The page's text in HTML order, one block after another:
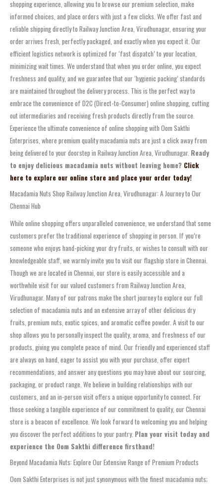
shopping experience, allowing you to browse our premium selection, make
informed choices, and place orders with just a few clicks. We offer fast and
reliable shipping directly to Railway Junction Area, Virudhunagar, ensuring your
order arrives fresh, perfectly packaged, and exactly when you expect it. Our
efficient logistics network is optimized for ‘fast dispatch’ to your location,
minimizing wait times. We understand that when you order online, you expect
freshness and quality, and we guarantee that our ‘hygienic packing’ standards
are maintained throughout the delivery process. This is the perfect way to
embrace the convenience of D2C (Direct-to-Consumer) online shopping, cutting
out intermediaries and receiving fresh products directly from the source.
Experience the ultimate convenience of online shopping with Oom Sakthi
Enterprises, where premium quality macadamia nuts are just a click away from
being delivered to your doorstep in Railway Junction Area, Virudhunagar. Ready
to enjoy delicious macadamia nuts without leaving home? Click
here to explore our online store and place your order today!
Macadamia Nuts Shop Railway Junction Area, Virudhunagar: A Journey to Our
Chennai Hub
While online shopping offers unparalleled convenience, we understand that some
customers prefer the traditional experience of shopping in person. If you’re
someone who enjoys hand-picking your dry fruits, or wishes to consult with our
knowledgeable staff, we warmly invite you to visit our flagship store in Chennai.
Though we are located in Chennai, our store is easily accessible and a
worthwhile visit for our valued customers from Railway Junction Area,
Virudhunagar. Many of our patrons make the short journey to explore our full
selection of macadamia nuts and an extensive array of other delicious dry
fruits, premium nuts, exotic spices, and aromatic coffee powder. A visit to our
shop allows you to personally inspect the quality, aroma, and freshness of our
products, giving you complete peace of mind. Our friendly and experienced staff
are always on hand, eager to assist you with your purchase, offer expert
recommendations, and answer any questions you may have about our sourcing,
packaging, or product range. We believe in building relationships with our
customers, and an in-person visit offers a unique opportunity to connect. For
those seeking a tangible experience of our commitment to quality, our Chennai
store is a beacon of excellence. We look forward to welcoming you and helping
you discover the perfect additions to your pantry. Plan your visit today and
experience the Oom Sakthi difference firsthand!
Beyond Macadamia Nuts: Explore Our Extensive Range of Premium Products
Oom Sakthi Enterprises is not just synonymous with the finest macadamia nuts;